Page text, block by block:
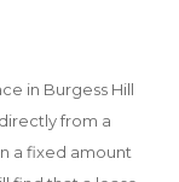
in Burgess Hill
from a
a fixed amount